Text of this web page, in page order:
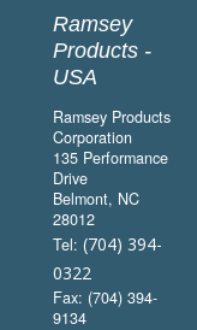
Ramsey
Products -
USA
Ramsey Products
Corporation
135 Performance
Drive
Belmont, NC
28012
Tel:(704) 394-
0322
Fax: (704) 394-
9134